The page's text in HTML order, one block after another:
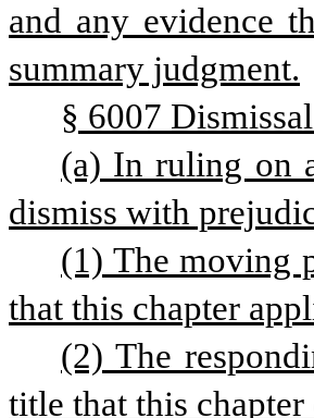
and any evidence
summary judgment.
§ 6007
(a) In ruling on
dismiss with
(1) The moving
that this chapter
(2) The
title that this